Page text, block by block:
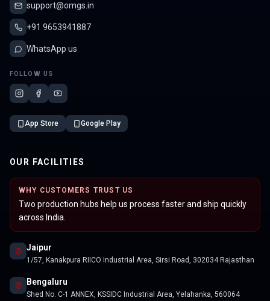
support@omgs.in
+91 9653941887
WhatsApp us
FOLLOW US
App Store Google Play
OUR FACILITIES
WHY CUSTOMERS TRUST US
Two production hubs help us process faster and ship quickly
across India.
Jaipur
1/57, Kanakpura RIICO Industrial Area, Sirsi Road, 302034 Rajasthan
Bengaluru
Shed No. C-1 ANNEX, KSSIDC Industrial Area, Yelahanka, 560064